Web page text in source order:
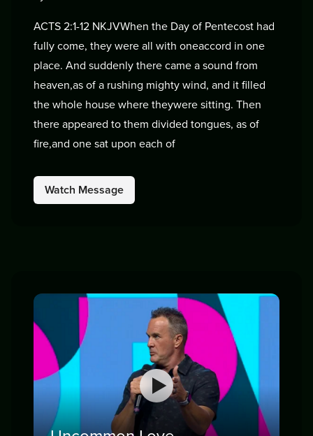
ACTS 2:1-12 NKJVWhen the Day of Pentecost had
fully come, they were all with oneaccord in one
place. And suddenly there came a sound from
heaven,as of a rushing mighty wind, and it filled
the whole house where theywere sitting. Then
there appeared to them divided tongues, as of
fire,and one sat upon each of
Watch Message